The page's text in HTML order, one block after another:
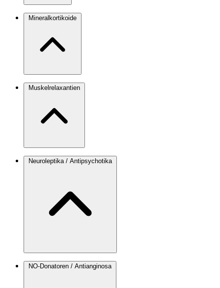
Mineralkortikoide
Muskelrelaxantien
Neuroleptika / Antipsychotika
NO-Donatoren / Antianginosa